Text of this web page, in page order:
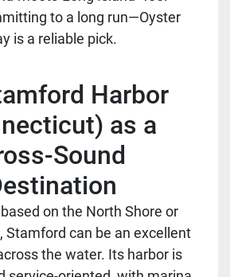
to a long run—Oyster
is a reliable pick.
Harbor
as a
Sound
on the North Shore or
Stamford can be an excellent
the water. Its harbor is